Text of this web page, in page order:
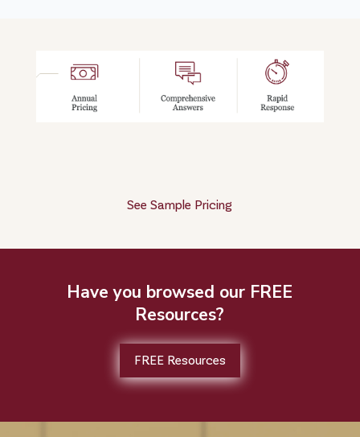
See Sample Pricing
Have you browsed our FREE
Resources?
FREE Resources